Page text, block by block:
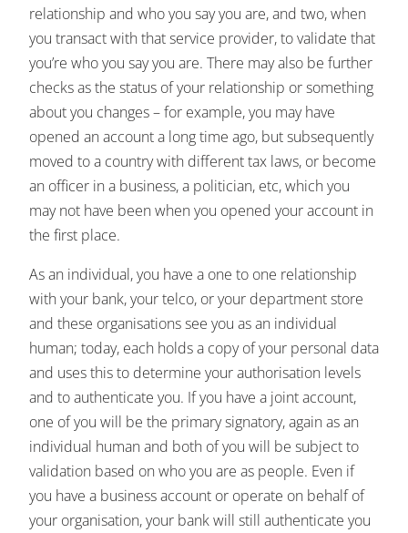
relationship and who you say you are, and two, when
you transact with that service provider, to validate that
you’re who you say you are. There may also be further
checks as the status of your relationship or something
about you changes – for example, you may have
opened an account a long time ago, but subsequently
moved to a country with different tax laws, or become
an officer in a business, a politician, etc, which you
may not have been when you opened your account in
the first place.
As an individual, you have a one to one relationship
with your bank, your telco, or your department store
and these organisations see you as an individual
human; today, each holds a copy of your personal data
and uses this to determine your authorisation levels
and to authenticate you. If you have a joint account,
one of you will be the primary signatory, again as an
individual human and both of you will be subject to
validation based on who you are as people. Even if
you have a business account or operate on behalf of
your organisation, your bank will still authenticate you